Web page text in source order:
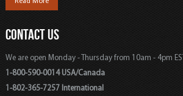
CONTACT US
We are open Monday - Thursday from 10am - 4pm EST
1-800-590-0014 USA/Canada
1-802-365-7257 International